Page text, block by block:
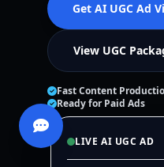
Get AI UGC Ad
View UGC
Fast Content
Ready for Paid Ads
LIVE AI UGC AD